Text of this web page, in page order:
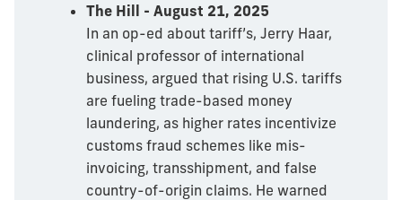
The Hill - August 21, 2025
In an op-ed about tariff’s, Jerry Haar,
clinical professor of international
business, argued that rising U.S. tariffs
are fueling trade-based money
laundering, as higher rates incentivize
customs fraud schemes like mis-
invoicing, transshipment, and false
country-of-origin claims. He warned